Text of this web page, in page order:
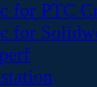
for PTC
for